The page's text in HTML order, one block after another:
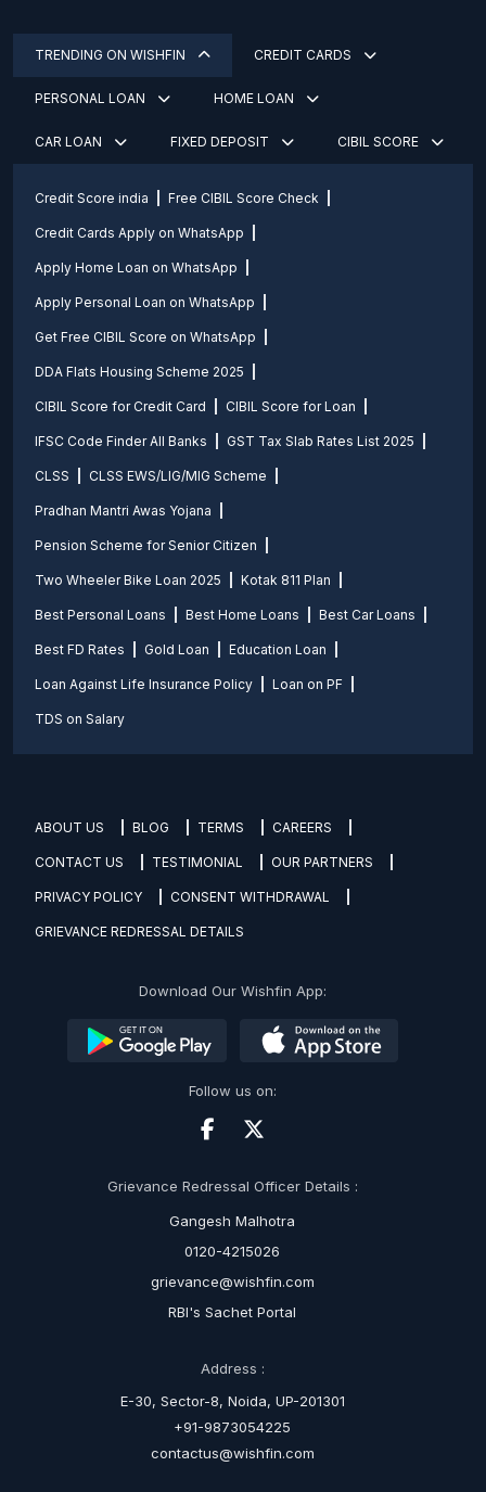
TRENDING ON WISHFIN CREDIT CARDS
PERSONAL LOAN HOME LOAN
CAR LOAN FIXED DEPOSIT CIBIL SCORE
Credit Score india Free CIBIL Score Check
Credit Cards Apply on WhatsApp
Apply Home Loan on WhatsApp
Apply Personal Loan on WhatsApp
Get Free CIBIL Score on WhatsApp
DDA Flats Housing Scheme 2025
CIBIL Score for Credit Card CIBIL Score for Loan
IFSC Code Finder All Banks GST Tax Slab Rates List 2025
CLSS CLSS EWS/LIG/MIG Scheme
Pradhan Mantri Awas Yojana
Pension Scheme for Senior Citizen
Two Wheeler Bike Loan 2025 Kotak 811 Plan
Best Personal Loans Best Home Loans Best Car Loans
Best FD Rates Gold Loan Education Loan
Loan Against Life Insurance Policy Loan on PF
TDS on Salary
ABOUT US BLOG TERMS CAREERS
CONTACT US TESTIMONIAL OUR PARTNERS
PRIVACY POLICY CONSENT WITHDRAWAL
GRIEVANCE REDRESSAL DETAILS
Download Our Wishfin App:
Follow us on:
Grievance Redressal Officer Details :
Gangesh Malhotra
0120-4215026
grievance@wishfin.com
RBI's Sachet Portal
Address :
E-30, Sector-8, Noida, UP-201301
+91-9873054225
contactus@wishfin.com